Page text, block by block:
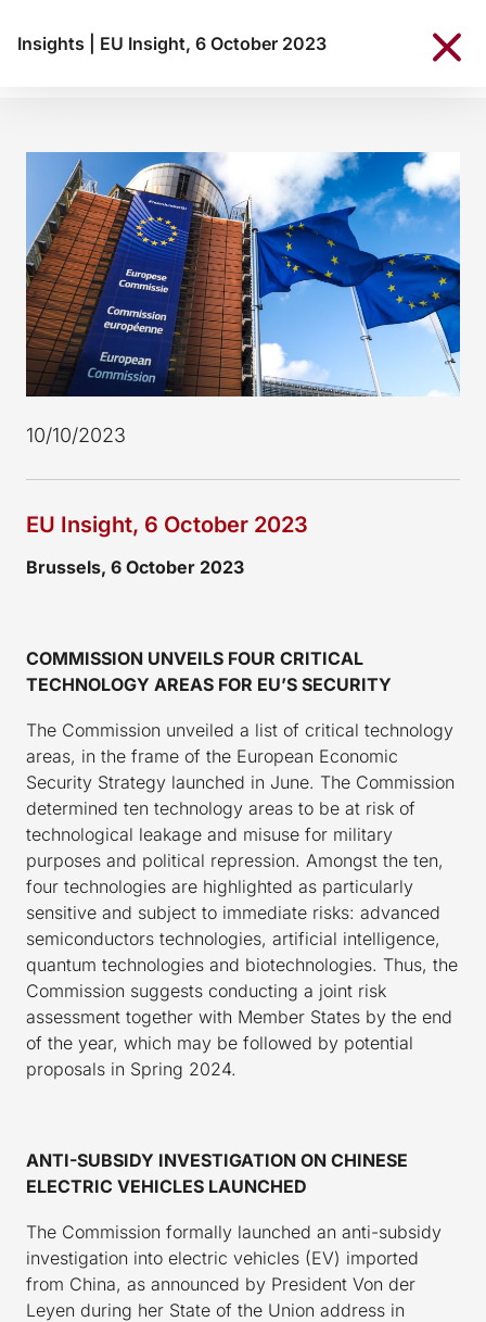
Insights EU Insight, 6 October 2023
10/10/2023
EU Insight, 6 October 2023
Brussels, 6 October 2023
COMMISSION UNVEILS FOUR CRITICAL
TECHNOLOGY AREAS FOR EU’S SECURITY
The Commission unveiled a list of critical technology
areas, in the frame of the European Economic
Security Strategy launched in June. The Commission
determined ten technology areas to be at risk of
technological leakage and misuse for military
purposes and political repression. Amongst the ten,
four technologies are highlighted as particularly
sensitive and subject to immediate risks: advanced
semiconductors technologies, artificial intelligence,
quantum technologies and biotechnologies. Thus, the
Commission suggests conducting a joint risk
assessment together with Member States by the end
of the year, which may be followed by potential
proposals in Spring 2024.
ANTI-SUBSIDY INVESTIGATION ON CHINESE
ELECTRIC VEHICLES LAUNCHED
The Commission formally launched an anti-subsidy
investigation into electric vehicles (EV) imported
from China, as announced by President Von der
Leyen during her State of the Union address in